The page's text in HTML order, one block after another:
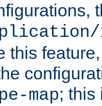
this
map; this